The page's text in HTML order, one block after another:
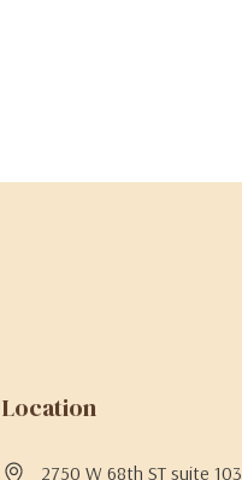
Location
2750 W 68th ST suite 103